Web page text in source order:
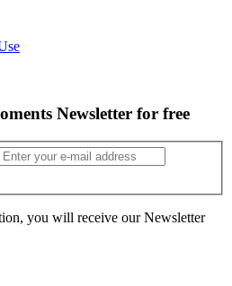
Newsletter for free
you will receive our Newsletter